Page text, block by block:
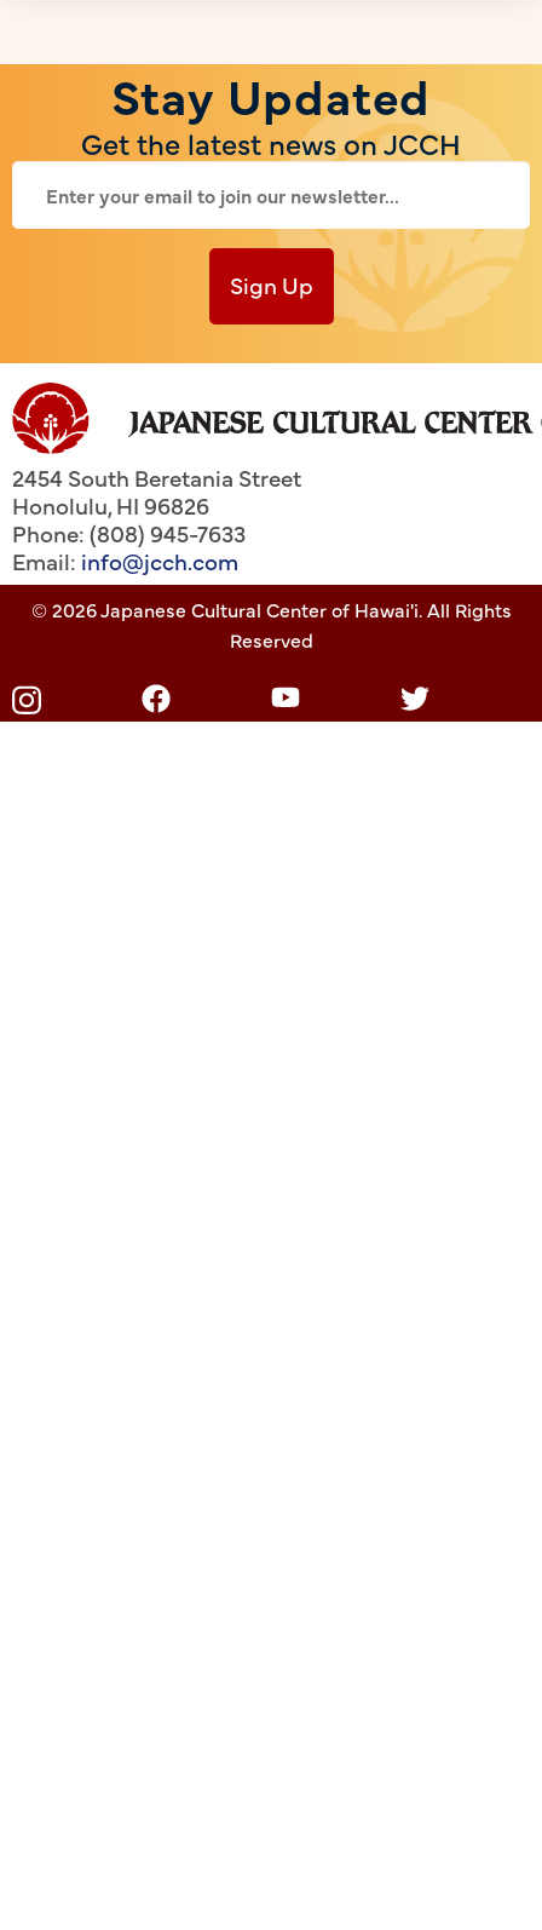
Stay Updated
Get the latest news on JCCH
Sign Up
2454 South Beretania Street
Honolulu,HI96826
Phone: (808) 945-7633
Email: info@jcch.com
© 2026 Japanese Cultural Center of Hawai'i. All Rights
Reserved